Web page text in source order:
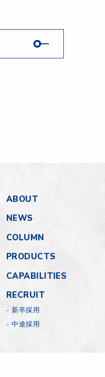
ABOUT
NEWS
COLUMN
PRODUCTS
CAPABILITIES
RECRUIT
新卒採用
中途採用